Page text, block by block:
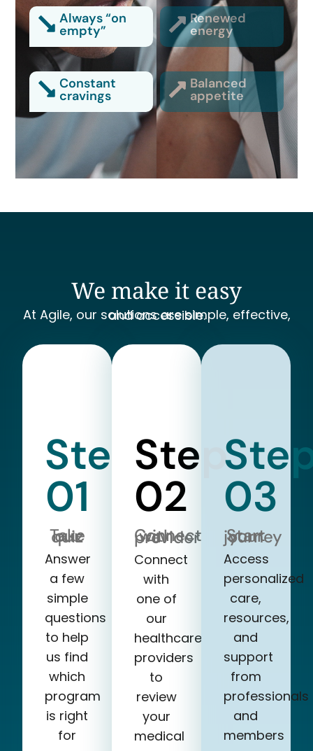
Always “on
empty”
Renewed
energy
Constant
cravings
Balanced
appetite
We make it easy
At Agile, our solutions are simple, effective, and accessible.
Step
01
Take our quiz
Answer
a few
simple
questions
to help
us find
which
program
is right
for
Step
02
Connect with a provider
Connect
with
one of
our
healthcare
providers
to
review
your
medical
03
Start your journey
Access
personalized
care,
resources,
and
support
from
professionals
and
members